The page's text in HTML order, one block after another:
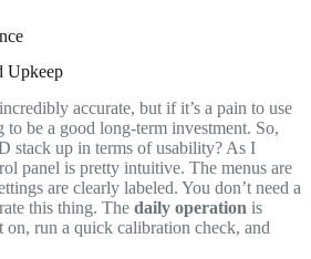
Upkeep
accurate, but if it’s a pain to use
to be a good long-term investment. So,
stack up in terms of usability? As I
panel is pretty intuitive. The menus are
are clearly labeled. You don’t need a
this thing. The daily operation is
run a quick calibration check, and